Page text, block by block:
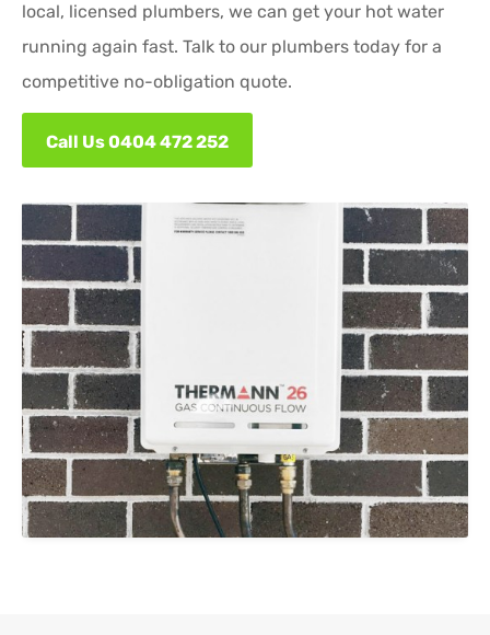
local, licensed plumbers, we can get your hot water
running again fast. Talk to our plumbers today for a
competitive no-obligation quote.
Call Us 0404 472 252